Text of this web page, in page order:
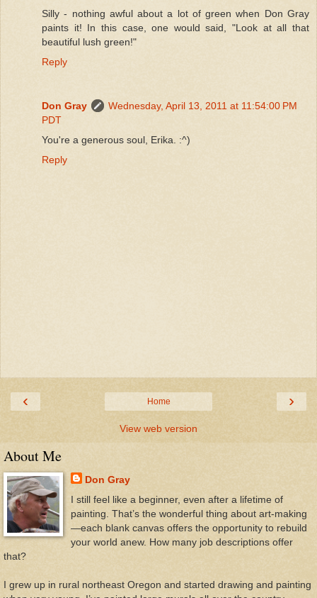
Silly - nothing awful about a lot of green when Don Gray
paints it! In this case, one would said, "Look at all that
beautiful lush green!"
Reply
Don Gray
Wednesday, April 13, 2011 at 11:54:00 PM
PDT
You're a generous soul, Erika. :^)
Reply
‹ ›
Home
View web version
About Me
Don Gray
I still feel like a beginner, even after a lifetime of
painting. That’s the wonderful thing about art-making
—each blank canvas offers the opportunity to rebuild
your world anew. How many job descriptions offer
that?
I grew up in rural northeast Oregon and started drawing and painting